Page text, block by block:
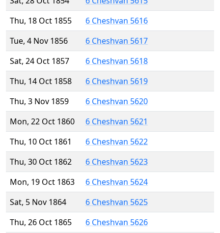
Thu, 18 Oct 1855
6 Cheshvan 5616
Tue, 4 Nov 1856
6 Cheshvan 5617
Sat, 24 Oct 1857
6 Cheshvan 5618
Thu, 14 Oct 1858
6 Cheshvan 5619
Thu, 3 Nov 1859
6 Cheshvan 5620
Mon, 22 Oct 1860
6 Cheshvan 5621
Thu, 10 Oct 1861
6 Cheshvan 5622
Thu, 30 Oct 1862
6 Cheshvan 5623
Mon, 19 Oct 1863
6 Cheshvan 5624
Sat, 5 Nov 1864
6 Cheshvan 5625
Thu, 26 Oct 1865
6 Cheshvan 5626